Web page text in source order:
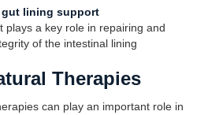
gut lining support
plays a key role in repairing and
of the intestinal lining
Therapies
can play an important role in